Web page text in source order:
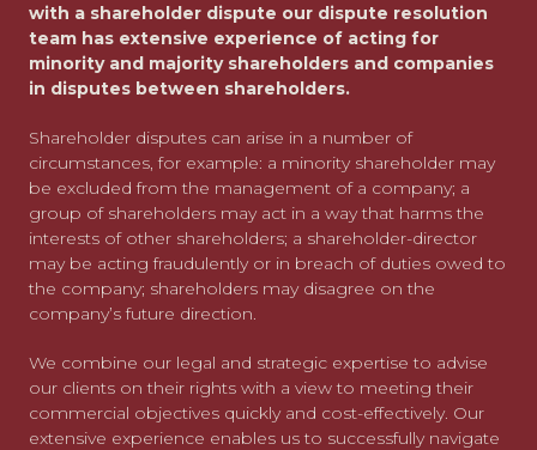
with a shareholder dispute our dispute resolution
team has extensive experience of acting for
minority and majority shareholders and companies
in disputes between shareholders.
Shareholder disputes can arise in a number of
circumstances, for example: a minority shareholder may
be excluded from the management of a company; a
group of shareholders may act in a way that harms the
interests of other shareholders; a shareholder-director
may be acting fraudulently or in breach of duties owed to
the company; shareholders may disagree on the
company’s future direction.
We combine our legal and strategic expertise to advise
our clients on their rights with a view to meeting their
commercial objectives quickly and cost-effectively. Our
extensive experience enables us to successfully navigate